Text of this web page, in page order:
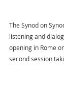
The Synod on
listening and
opening in Rome
second session